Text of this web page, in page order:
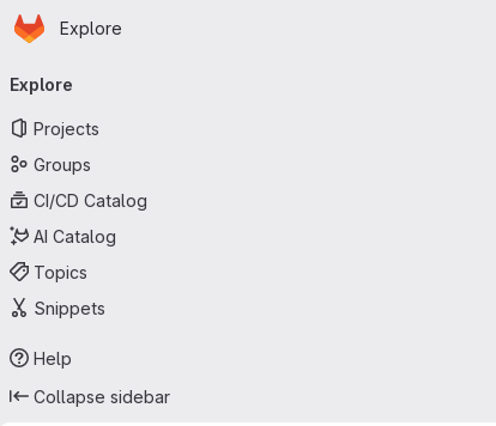
Skip to main content
Homepage
Explore
navigation
Explore
Projects
Groups
CI/CD Catalog
AI Catalog
Topics
Snippets
Help
Collapse sidebar